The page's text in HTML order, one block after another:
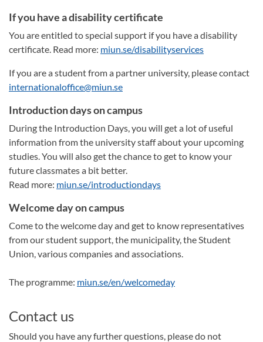
If you have a disability certificate
You are entitled to special support if you have a disability
certificate. Read more: miun.se/disabilityservices
If you are a student from a partner university, please contact
internationaloffice@miun.se
Introduction days on campus
During the Introduction Days, you will get a lot of useful
information from the university staff about your upcoming
studies. You will also get the chance to get to know your
future classmates a bit better.
Read more: miun.se/introductiondays
Welcome day on campus
Come to the welcome day and get to know representatives
from our student support, the municipality, the Student
Union, various companies and associations.
The programme: miun.se/en/welcomeday
Contact us
Should you have any further questions, please do not